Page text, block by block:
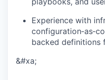
Experience with
backed definitions
&#xa;